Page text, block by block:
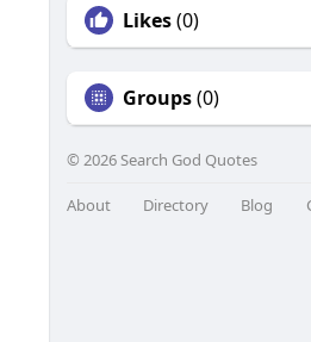
Likes(0)
Groups(0)
© 2026 Search God Quotes
About Directory Blog